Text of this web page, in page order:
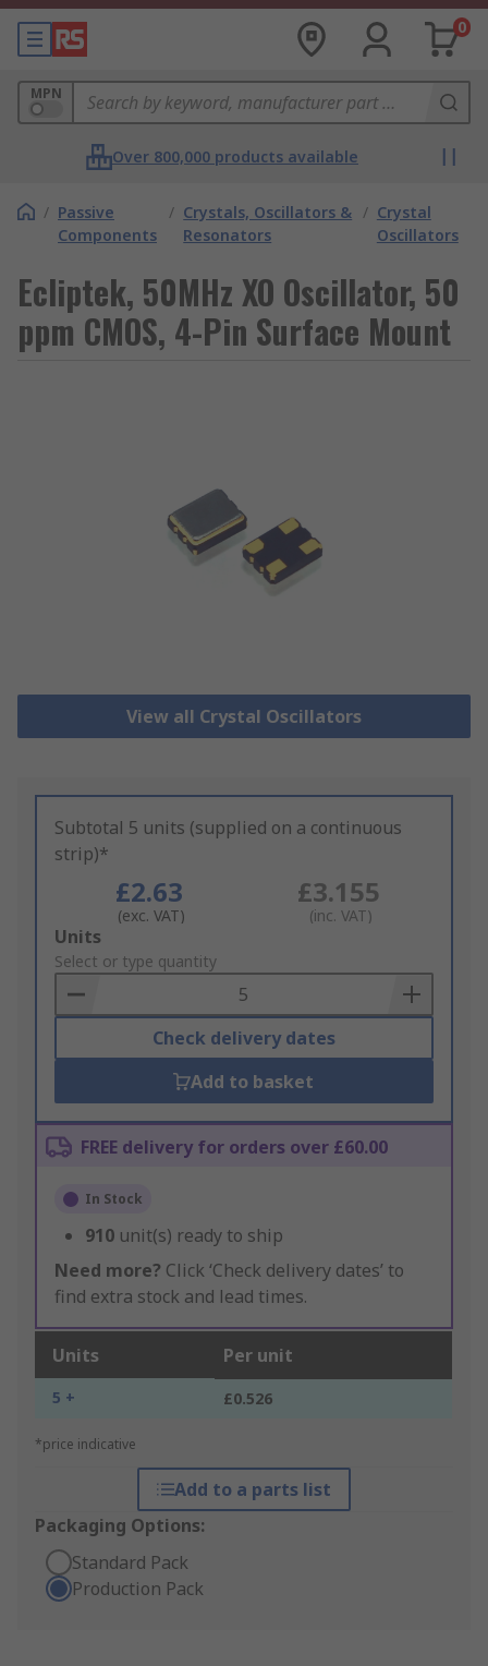
0
MPN
Over 800,000 products available
/ Passive
Components
/ Crystals, Oscillators &
Resonators
/ Crystal
Oscillators
Ecliptek, 50MHz XO Oscillator, 50
ppm CMOS, 4-Pin Surface Mount
View all Crystal Oscillators
Subtotal 5 units (supplied on a continuous
strip)*
£2.63
(exc. VAT)
£3.155
(inc. VAT)
Add
to
Basket
Units
Select or type quantity
Check delivery dates
Add to basket
FREE delivery for orders over £60.00
In Stock
910 unit(s) ready to ship
Need more? Click ‘Check delivery dates’ to
find extra stock and lead times.
Units Per unit
5 + £0.526
*price indicative
Add to a parts list
Packaging Options:
Standard Pack
Production Pack